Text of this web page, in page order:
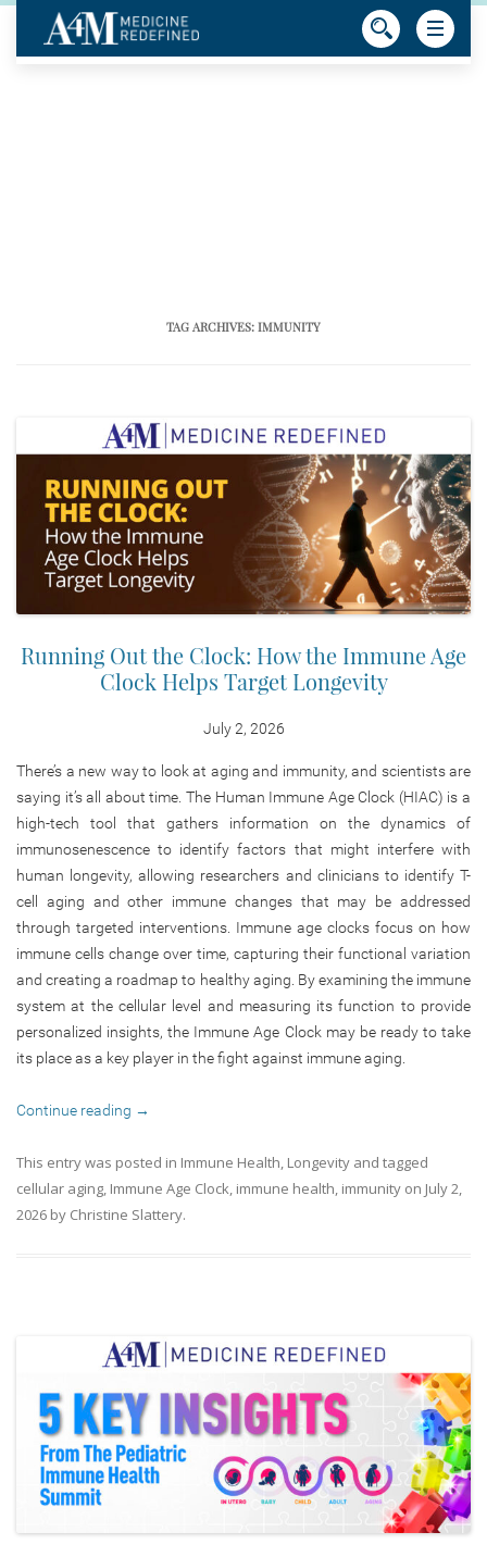
TAG ARCHIVES: IMMUNITY
Running Out the Clock: How the Immune Age
Clock Helps Target Longevity
July 2, 2026
There’s a new way to look at aging and immunity, and scientists are
saying it’s all about time. The Human Immune Age Clock (HIAC) is a
high-tech tool that gathers information on the dynamics of
immunosenescence to identify factors that might interfere with
human longevity, allowing researchers and clinicians to identify T-
cell aging and other immune changes that may be addressed
through targeted interventions. Immune age clocks focus on how
immune cells change over time, capturing their functional variation
and creating a roadmap to healthy aging. By examining the immune
system at the cellular level and measuring its function to provide
personalized insights, the Immune Age Clock may be ready to take
its place as a key player in the fight against immune aging.
Continue reading →
This entry was posted in Immune Health, Longevity and tagged
cellular aging, Immune Age Clock, immune health, immunity on July 2,
2026 by Christine Slattery.